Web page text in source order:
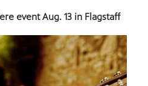
event Aug. 13 in Flagstaff